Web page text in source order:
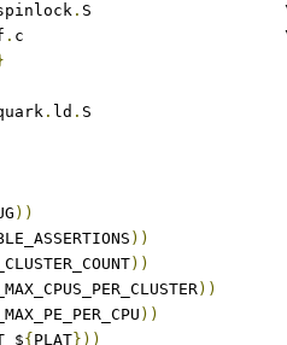
.
.
c
. ld . S
))
))
))
))
))
{ PLAT}))